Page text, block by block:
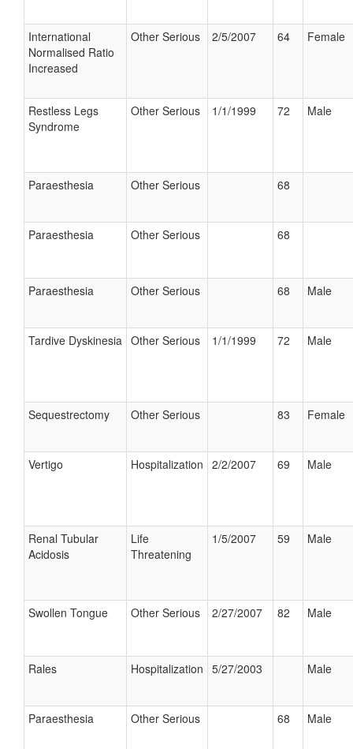
International
Normalised Ratio
Increased
Other Serious 2/5/2007 64 Female
Restless Legs
Syndrome
Other Serious 1/1/1999 72 Male
Paraesthesia Other Serious 68
Paraesthesia Other Serious 68
Paraesthesia Other Serious 68 Male
Tardive Dyskinesia Other Serious 1/1/1999 72 Male
Sequestrectomy Other Serious 83 Female
Vertigo Hospitalization 2/2/2007 69 Male
Renal Tubular
Acidosis
Life
Threatening
1/5/2007 59 Male
Swollen Tongue Other Serious 2/27/2007 82 Male
Rales Hospitalization 5/27/2003 Male
Paraesthesia Other Serious 68 Male